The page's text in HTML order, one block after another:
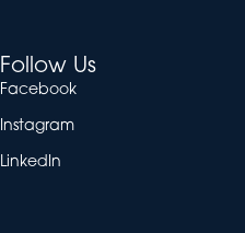
Follow Us
Facebook
Instagram
LinkedIn